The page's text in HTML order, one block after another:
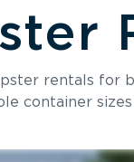
rentals for
container